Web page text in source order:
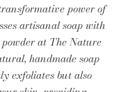
power of
artisanal soap with
at The Nature
handmade soap
exfoliates but also